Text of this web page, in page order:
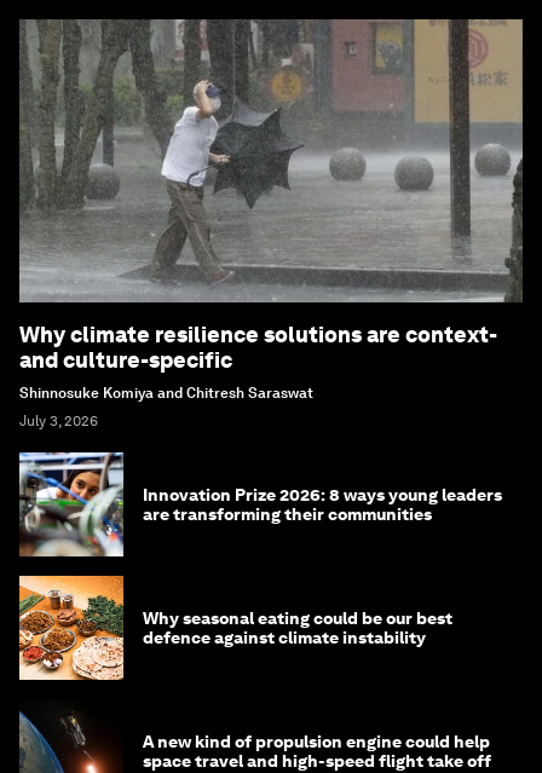
Why climate resilience solutions are context-
and culture-specific
Shinnosuke Komiya and Chitresh Saraswat
July 3, 2026
Innovation Prize 2026: 8 ways young leaders
are transforming their communities
Why seasonal eating could be our best
defence against climate instability
A new kind of propulsion engine could help
space travel and high-speed flight take off